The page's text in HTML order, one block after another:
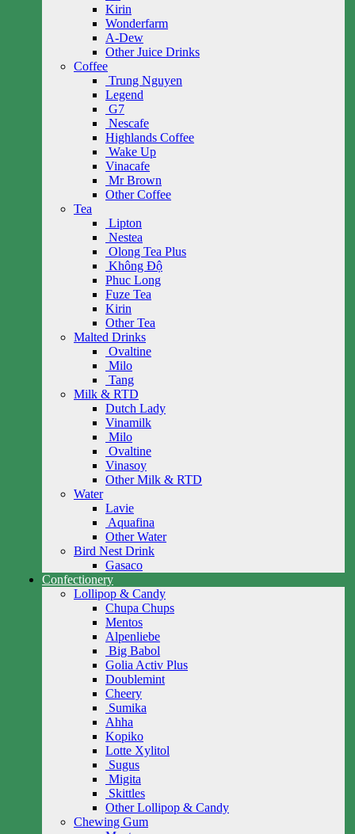
Kirin
Wonderfarm
A-Dew
Other Juice Drinks
Coffee
Trung Nguyen
Legend
G7
Nescafe
Highlands Coffee
Wake Up
Vinacafe
Mr Brown
Other Coffee
Tea
Lipton
Nestea
Olong Tea Plus
Không Độ
Phuc Long
Fuze Tea
Kirin
Other Tea
Malted Drinks
Ovaltine
Milo
Tang
Milk & RTD
Dutch Lady
Vinamilk
Milo
Ovaltine
Vinasoy
Other Milk & RTD
Water
Lavie
Aquafina
Other Water
Bird Nest Drink
Gasaco
Confectionery
Lollipop & Candy
Chupa Chups
Mentos
Alpenliebe
Big Babol
Golia Activ Plus
Doublemint
Cheery
Sumika
Ahha
Kopiko
Lotte Xylitol
Sugus
Migita
Skittles
Other Lollipop & Candy
Chewing Gum